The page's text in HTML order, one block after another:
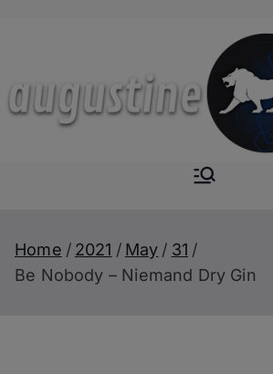
Home 2021 May
31
Be Nobody – Niemand Dry Gin